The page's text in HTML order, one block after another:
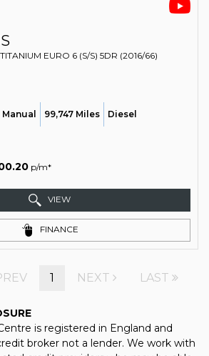
EURO 6 (S/S) 5DR (2016/66)
Manual 99,747 Miles Diesel
p/m*
VIEW
FINANCE
1 NEXT LAST
is registered in England and
broker not a lender. We work with